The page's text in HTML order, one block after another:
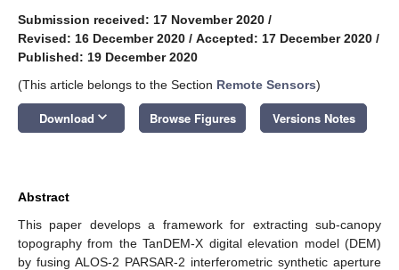
Submission received: 17 November 2020 /
Revised: 16 December 2020 / Accepted: 17 December 2020 /
Published: 19 December 2020
(This article belongs to the Section Remote Sensors)
Download keyboard_arrow_down Browse Figures Versions Notes
Abstract
This paper develops a framework for extracting sub-canopy
topography from the TanDEM-X digital elevation model (DEM)
by fusing ALOS-2 PARSAR-2 interferometric synthetic aperture